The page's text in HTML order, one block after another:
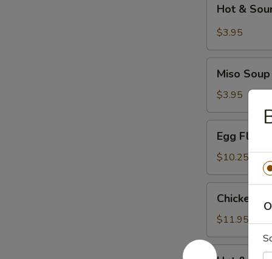
Sour
Hot &
$3.95
Soup
Miso Soup
$3.95
Flower
Soup
Egg
$10.25
Corn
Soup
Chicken
$11.95
Hot